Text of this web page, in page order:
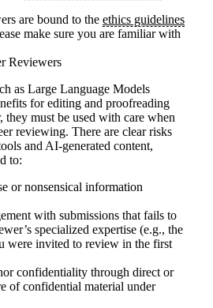
are bound to the ethics guidelines
make sure you are familiar with
Reviewers
as Large Language Models
for editing and proofreading
they must be used with care when
reviewing. There are clear risks
and AI-generated content,
to:
or nonsensical information
with submissions that fails to
specialized expertise (e.g., the
were invited to review in the first
confidentiality through direct or
of confidential material under